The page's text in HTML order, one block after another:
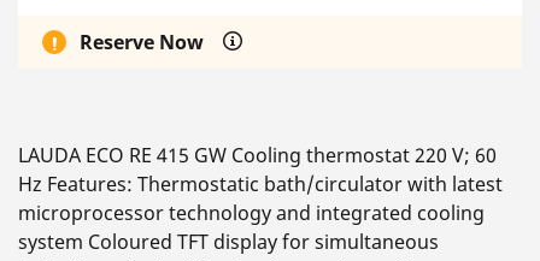
Reserve Now
LAUDA ECO RE 415 GW Cooling thermostat 220 V; 60
Hz Features: Thermostatic bath/circulator with latest
microprocessor technology and integrated cooling
system Coloured TFT display for simultaneous